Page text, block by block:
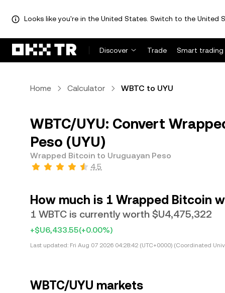
Looks like you're in the United States. Switch to the United
Discover Trade Smart trading
Home Calculator WBTC to UYU
WBTC/UYU: Convert
Peso (UYU)
Wrapped Bitcoin to Uruguayan Peso
4.5
How much is 1 Wrapped Bitcoin
1 WBTC is currently worth $U4,475,322
+$U6,433.55(+0.00%)
Last updated: Fri Aug 07 2026 04:28:42 (UTC+0000) (Coordinated
WBTC/UYU markets